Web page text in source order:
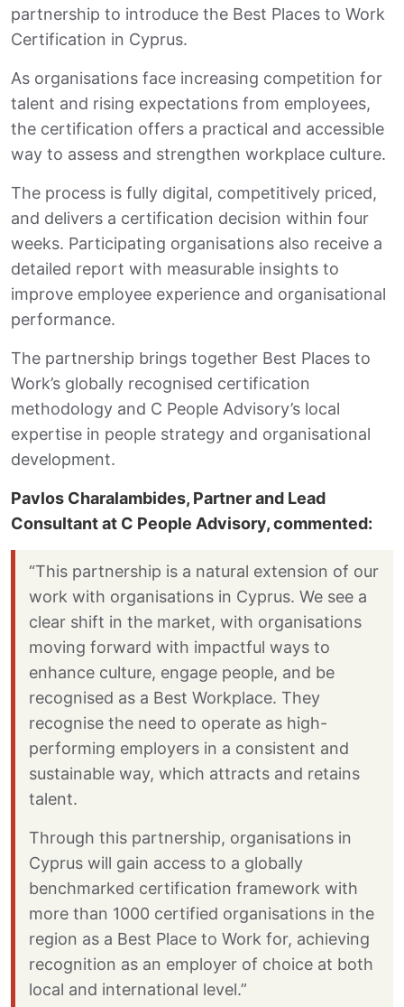
partnership to introduce the Best Places to Work
Certification in Cyprus.
As organisations face increasing competition for
talent and rising expectations from employees,
the certification offers a practical and accessible
way to assess and strengthen workplace culture.
The process is fully digital, competitively priced,
and delivers a certification decision within four
weeks. Participating organisations also receive a
detailed report with measurable insights to
improve employee experience and organisational
performance.
The partnership brings together Best Places to
Work’s globally recognised certification
methodology and C People Advisory’s local
expertise in people strategy and organisational
development.
Pavlos Charalambides, Partner and Lead
Consultant at C People Advisory, commented:
“This partnership is a natural extension of our
work with organisations in Cyprus. We see a
clear shift in the market, with organisations
moving forward with impactful ways to
enhance culture, engage people, and be
recognised as a Best Workplace. They
recognise the need to operate as high-
performing employers in a consistent and
sustainable way, which attracts and retains
talent.
Through this partnership, organisations in
Cyprus will gain access to a globally
benchmarked certification framework with
more than 1000 certified organisations in the
region as a Best Place to Work for, achieving
recognition as an employer of choice at both
local and international level.”